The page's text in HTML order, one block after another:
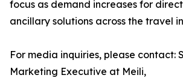
focus as demand increases for
ancillary solutions across the travel
For media inquiries, please contact:
Marketing Executive at Meili,